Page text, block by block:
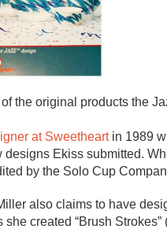
the original products the
at Sweetheartin 1989
designs Ekiss submitted.
by the Solo Cup
also claims to have
she created “Brush